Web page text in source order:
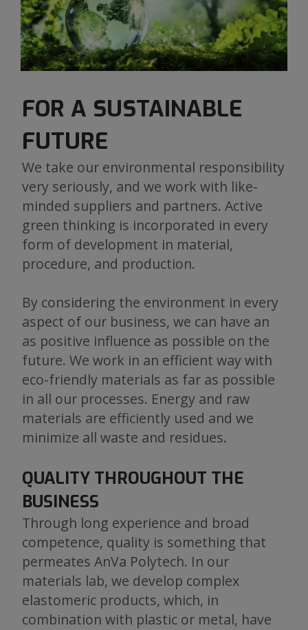
FOR A SUSTAINABLE
FUTURE
We take our environmental responsibility
very seriously, and we work with like-
minded suppliers and partners. Active
green thinking is incorporated in every
form of development in material,
procedure, and production.
By considering the environment in every
aspect of our business, we can have an
as positive influence as possible on the
future. We work in an efficient way with
eco-friendly materials as far as possible
in all our processes. Energy and raw
materials are efficiently used and we
minimize all waste and residues.
QUALITY THROUGHOUT THE
BUSINESS
Through long experience and broad
competence, quality is something that
permeates AnVa Polytech. In our
materials lab, we develop complex
elastomeric products, which, in
combination with plastic or metal, have